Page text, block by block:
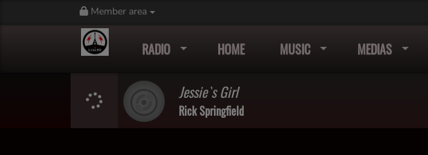
Member area
RADIO HOME MUSIC MEDIAS
Jessie`s Girl
Rick Springfield